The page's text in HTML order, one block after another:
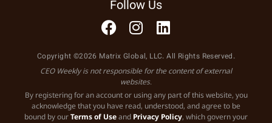
Follow Us
Copyright ©2026 Matrix Global, LLC. All Rights Reserved.
CEO Weekly is not responsible for the content of external
websites.
By registering for an account or using any part of this website, you
acknowledge that you have read, understood, and agree to be
bound by ourTerms of Useand Privacy Policy, which govern your